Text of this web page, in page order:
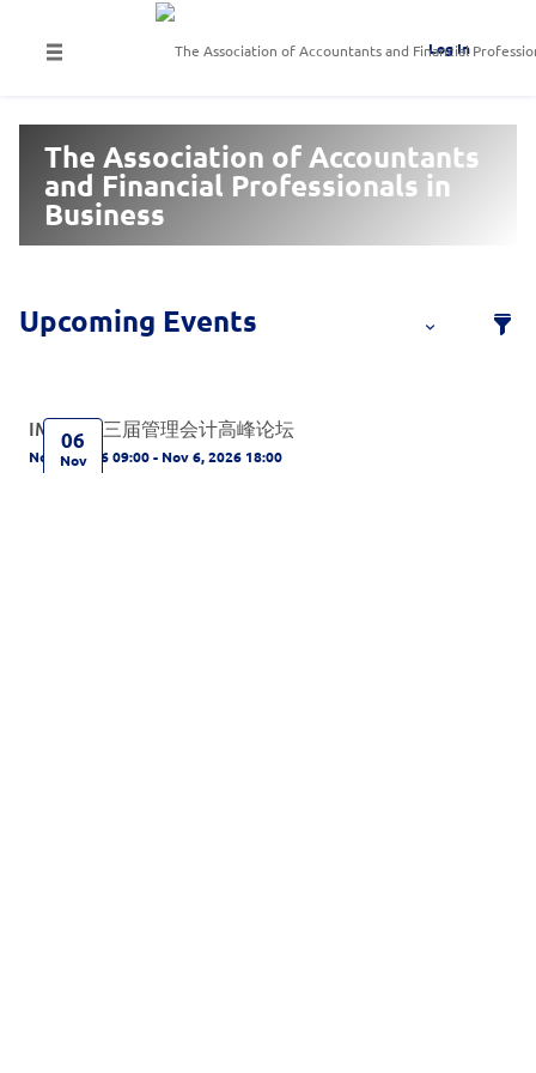
Log In
The Association of Accountants
and Financial Professionals in
Business
06
Nov
IMA第十三届管理会计高峰论坛
Nov 6, 2026 09:00 - Nov 6, 2026 18:00